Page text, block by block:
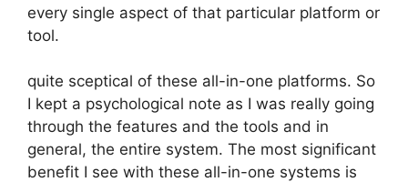
every single aspect of that particular platform or
tool.
quite sceptical of these all-in-one platforms. So
I kept a psychological note as I was really going
through the features and the tools and in
general, the entire system. The most significant
benefit I see with these all-in-one systems is